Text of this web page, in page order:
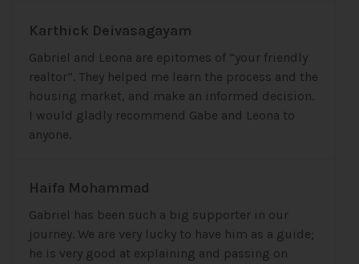
Karthick Deivasagayam
Gabriel and Leona are epitomes of “your friendly
realtor”. They helped me learn the process and the
housing market, and make an informed decision.
I would gladly recommend Gabe and Leona to
anyone.
Haifa Mohammad
Gabriel has been such a big supporter in our
journey. We are very lucky to have him as a guide;
he is very good at explaining and passing on